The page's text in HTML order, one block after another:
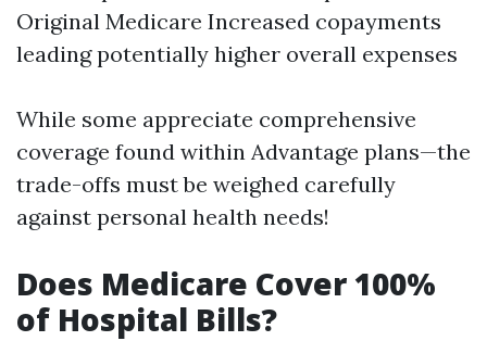
Original Medicare Increased copayments
leading potentially higher overall expenses
While some appreciate comprehensive
coverage found within Advantage plans—the
trade-offs must be weighed carefully
against personal health needs!
Does Medicare Cover 100%
of Hospital Bills?